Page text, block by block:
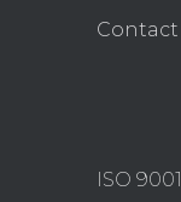
Contact
ISO 9001